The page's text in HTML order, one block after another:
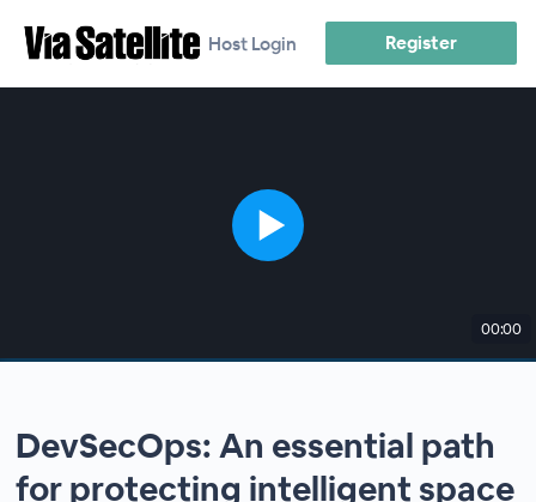
Host Login Register
00:00
DevSecOps: An essential path
for protecting intelligent space